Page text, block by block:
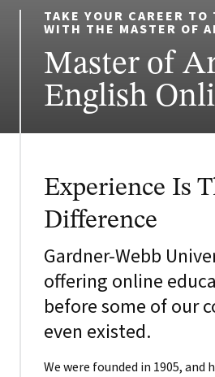
TAKE YOUR CAREER
WITH THE MASTER OF
Master of
English
Experience Is
Difference
Gardner-Webb
offering online
before some of our
even existed.
We were founded in 1905, and